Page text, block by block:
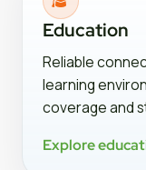
Education
Reliable
learning
coverage and
Explore